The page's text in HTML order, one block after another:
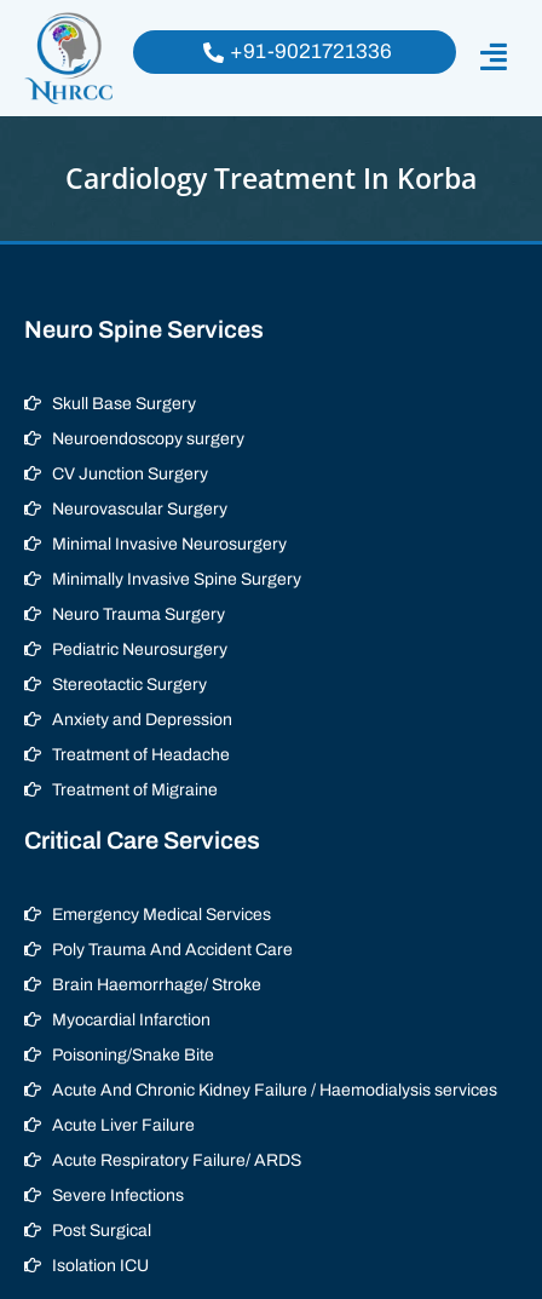
+91-9021721336
Cardiology Treatment In Korba
Neuro Spine Services
Skull Base Surgery
Neuroendoscopy surgery
CV Junction Surgery
Neurovascular Surgery
Minimal Invasive Neurosurgery
Minimally Invasive Spine Surgery
Neuro Trauma Surgery
Pediatric Neurosurgery
Stereotactic Surgery
Anxiety and Depression
Treatment of Headache
Treatment of Migraine
Critical Care Services
Emergency Medical Services
Poly Trauma And Accident Care
Brain Haemorrhage/ Stroke
Myocardial Infarction
Poisoning/Snake Bite
Acute And Chronic Kidney Failure / Haemodialysis services
Acute Liver Failure
Acute Respiratory Failure/ ARDS
Severe Infections
Post Surgical
Isolation ICU